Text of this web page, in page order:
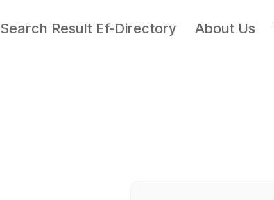
Search Result Ef-Directory About Us